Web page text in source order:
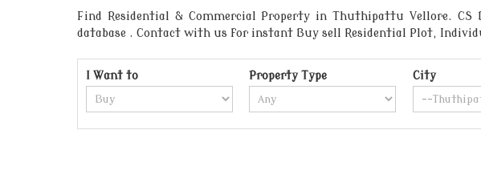
Find Residential & Commercial Property in Thuthipattu Vellore. CS
database . Contact with us for instant Buy sell Residential Plot,
I Want to Property Type City